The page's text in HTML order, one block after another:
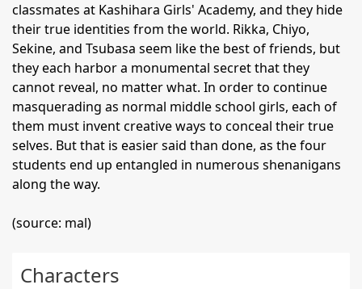
classmates at Kashihara Girls' Academy, and they hide
their true identities from the world. Rikka, Chiyo,
Sekine, and Tsubasa seem like the best of friends, but
they each harbor a monumental secret that they
cannot reveal, no matter what. In order to continue
masquerading as normal middle school girls, each of
them must invent creative ways to conceal their true
selves. But that is easier said than done, as the four
students end up entangled in numerous shenanigans
along the way.
(source: mal)
Characters